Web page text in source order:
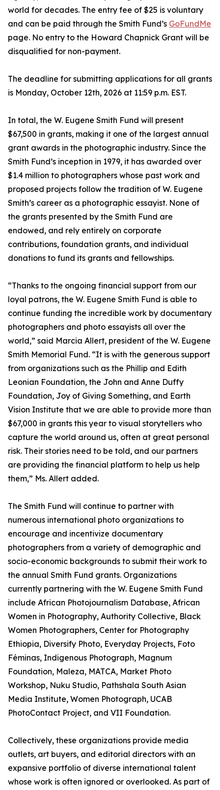
world for decades. The entry fee of $25 is voluntary
and can be paid through the Smith Fund’s GoFundMe
page. No entry to the Howard Chapnick Grant will be
disqualified for non-payment.
The deadline for submitting applications for all grants
is Monday, October 12th, 2026 at 11:59 p.m. EST.
In total, the W. Eugene Smith Fund will present
$67,500 in grants, making it one of the largest annual
grant awards in the photographic industry. Since the
Smith Fund’s inception in 1979, it has awarded over
$1.4 million to photographers whose past work and
proposed projects follow the tradition of W. Eugene
Smith’s career as a photographic essayist. None of
the grants presented by the Smith Fund are
endowed, and rely entirely on corporate
contributions, foundation grants, and individual
donations to fund its grants and fellowships.
“Thanks to the ongoing financial support from our
loyal patrons, the W. Eugene Smith Fund is able to
continue funding the incredible work by documentary
photographers and photo essayists all over the
world,” said Marcia Allert, president of the W. Eugene
Smith Memorial Fund. “It is with the generous support
from organizations such as the Phillip and Edith
Leonian Foundation, the John and Anne Duffy
Foundation, Joy of Giving Something, and Earth
Vision Institute that we are able to provide more than
$67,000 in grants this year to visual storytellers who
capture the world around us, often at great personal
risk. Their stories need to be told, and our partners
are providing the financial platform to help us help
them,” Ms. Allert added.
The Smith Fund will continue to partner with
numerous international photo organizations to
encourage and incentivize documentary
photographers from a variety of demographic and
socio-economic backgrounds to submit their work to
the annual Smith Fund grants. Organizations
currently partnering with the W. Eugene Smith Fund
include African Photojournalism Database, African
Women in Photography, Authority Collective, Black
Women Photographers, Center for Photography
Ethiopia, Diversify Photo, Everyday Projects, Foto
Féminas, Indigenous Photograph, Magnum
Foundation, Maleza, MATCA, Market Photo
Workshop, Nuku Studio, Pathshala South Asian
Media Institute, Women Photograph, UCAB
PhotoContact Project, and VII Foundation.
Collectively, these organizations provide media
outlets, art buyers, and editorial directors with an
expansive portfolio of diverse international talent
whose work is often ignored or overlooked. As part of